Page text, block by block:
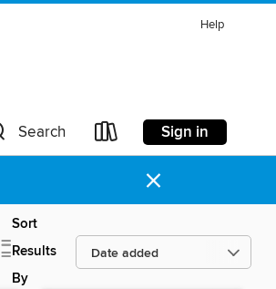
Help
Search Sign in
×
Sort
Results
By